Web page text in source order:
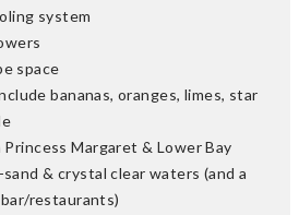
system
space
bananas, oranges, limes, star
Margaret & Lower Bay
& crystal clear waters (and a
restaurants)